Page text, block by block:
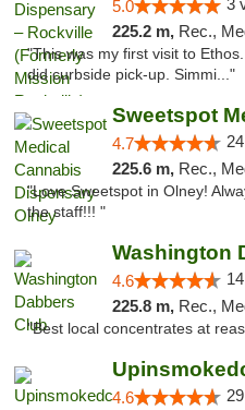
5.0 3
225.2 m, Rec.,
"This was my first visit to
did curbside pick-up. Simmi..."
4.7
225.6 m, Rec.,
"Love Sweetspot in Olney!
the staff!!! "
Washington
4.6
225.8 m, Rec.,
"Best local concentrates at
4.6